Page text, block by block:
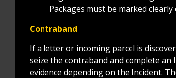
Packages must be marked
Contraband
If a letter or incoming parcel is
seize the contraband and complete
evidence depending on the Incident.